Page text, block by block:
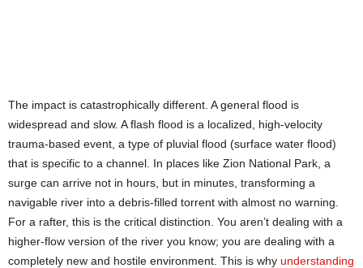
The impact is catastrophically different. A general flood is
widespread and slow. A flash flood is a localized, high-velocity
trauma-based event, a type of pluvial flood (surface water flood)
that is specific to a channel. In places like Zion National Park, a
surge can arrive not in hours, but in minutes, transforming a
navigable river into a debris-filled torrent with almost no warning.
For a rafter, this is the critical distinction. You aren’t dealing with a
higher-flow version of the river you know; you are dealing with a
completely new and hostile environment. This is why understanding